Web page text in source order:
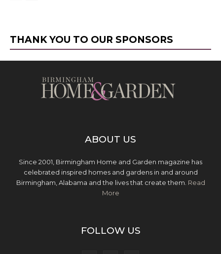
THANK YOU TO OUR SPONSORS
ABOUT US
Since 2001, Birmingham Home and Garden magazine has
celebrated inspired homes and gardens in and around
Birmingham, Alabama and the lives that create them. Read
More
FOLLOW US